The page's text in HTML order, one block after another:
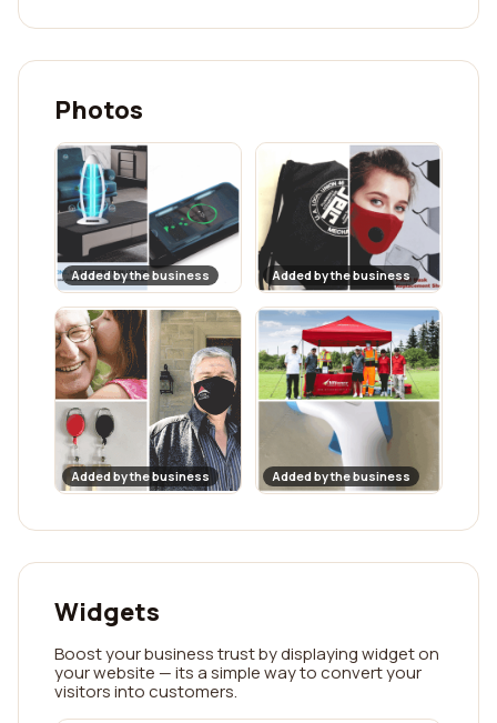
Photos
Added by the business Added by the business
Added by the business Added by the business
Widgets
Boost your business trust by displaying widget on
your website — its a simple way to convert your
visitors into customers.